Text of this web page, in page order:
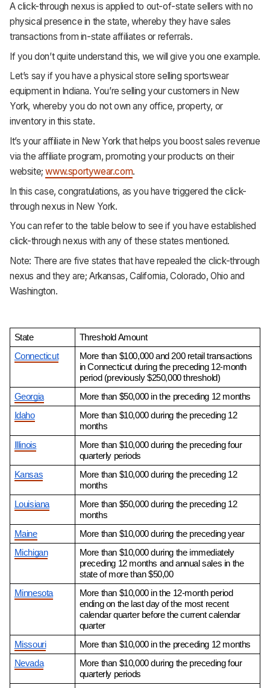
A click-through nexus is applied to out-of-state sellers with no
physical presence in the state, whereby they have sales
transactions from in-state affiliates or referrals.
If you don’t quite understand this, we will give you one example.
Let’s say if you have a physical store selling sportswear
equipment in Indiana. You’re selling your customers in New
York, whereby you do not own any office, property, or
inventory in this state.
It’s your affiliate in New York that helps you boost sales revenue
via the affiliate program, promoting your products on their
website;www.sportywear.com.
In this case, congratulations, as you have triggered the click-
through nexus in New York.
You can refer to the table below to see if you have established
click-through nexus with any of these states mentioned.
Note: There are five states that have repealed the click-through
nexus and they are; Arkansas, California, Colorado, Ohio and
Washington.
State
Threshold Amount
Connecticut
More than $100,000 and 200 retail transactions
in Connecticut during the preceding 12-month
period (previously $250,000 threshold)
Georgia
More than $50,000 in the preceding 12 months
Idaho
More than $10,000 during the preceding 12
months
Illinois
More than $10,000 during the preceding four
quarterly periods
Kansas
More than $10,000 during the preceding 12
months
Louisiana
More than $50,000 during the preceding 12
months
Maine
More than $10,000 during the preceding year
Michigan
More than $10,000 during the immediately
preceding 12 months and annual sales in the
state of more than $50,00
Minnesota
More than $10,000 in the 12-month period
ending on the last day of the most recent
calendar quarter before the current calendar
quarter
Missouri
More than $10,000 in the preceding 12 months
Nevada
More than $10,000 during the preceding four
quarterly periods